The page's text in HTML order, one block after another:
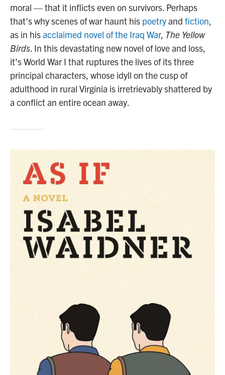
moral — that it inflicts even on survivors. Perhaps
that's why scenes of war haunt his poetryand fiction,
as in hisacclaimed novel of the Iraq War, The Yellow
Birds. In this devastating new novel of love and loss,
it's World War I that ruptures the lives of its three
principal characters, whose idyll on the cusp of
adulthood in rural Virginia is irretrievably shattered by
a conflict an entire ocean away.